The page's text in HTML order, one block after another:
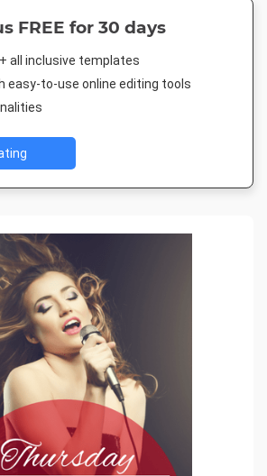
FREE for 30 days
all inclusive templates
easy-to-use online editing tools